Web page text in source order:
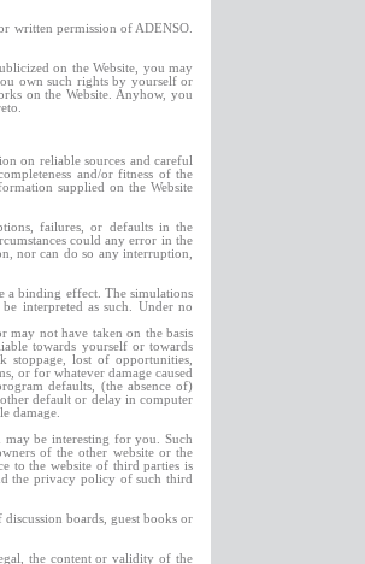
written permission of ADENSO.
on the Website, you may
own such rights by yourself or
on the Website. Anyhow, you
on reliable sources and careful
and/or fitness of the
supplied on the Website
failures, or defaults in the
could any error in the
nor can do so any interruption,
a binding effect. The simulations
interpreted as such. Under no
may not have taken on the basis
towards yourself or towards
lost of opportunities,
or for whatever damage caused
defaults, (the absence of)
default or delay in computer
damage.
be interesting for you. Such
of the other website or the
to the website of third parties is
the privacy policy of such third
boards, guest books or
the content or validity of the